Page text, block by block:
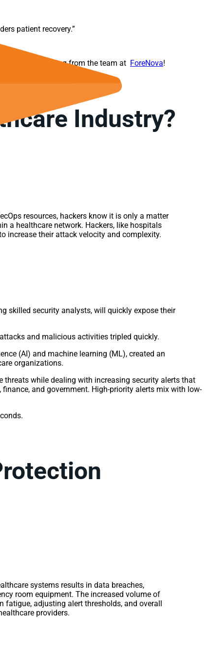
patient recovery.”
offering from the team at ForeNova!
Industry?
resources, hackers know it is only a matter
a healthcare network. Hackers, like hospitals
increase their attack velocity and complexity.
skilled security analysts, will quickly expose their
and malicious activities tripled quickly.
(AI) and machine learning (ML), created an
organizations.
threats while dealing with increasing security alerts that
and government. High-priority alerts mix with low-
systems results in data breaches,
room equipment. The increased volume of
adjusting alert thresholds, and overall
providers.